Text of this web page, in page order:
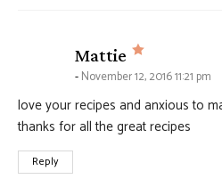
Mattie says:
November 12, 2016 11:21 pm
love your recipes and anxious to
thanks for all the great recipes
Reply